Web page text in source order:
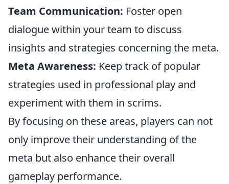
Team Communication: Foster open
dialogue within your team to discuss
insights and strategies concerning the meta.
Meta Awareness: Keep track of popular
strategies used in professional play and
experiment with them in scrims.
By focusing on these areas, players can not
only improve their understanding of the
meta but also enhance their overall
gameplay performance.